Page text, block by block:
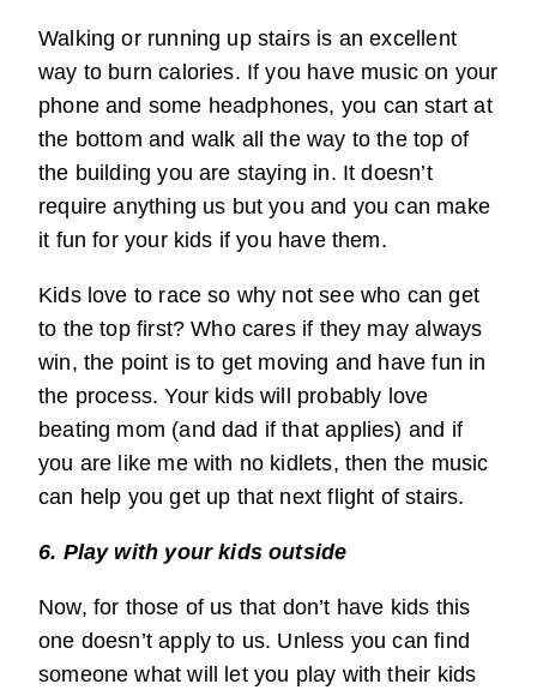
Walking or running up stairs is an excellent
way to burn calories. If you have music on your
phone and some headphones, you can start at
the bottom and walk all the way to the top of
the building you are staying in. It doesn’t
require anything us but you and you can make
it fun for your kids if you have them.
Kids love to race so why not see who can get
to the top first? Who cares if they may always
win, the point is to get moving and have fun in
the process. Your kids will probably love
beating mom (and dad if that applies) and if
you are like me with no kidlets, then the music
can help you get up that next flight of stairs.
6. Play with your kids outside
Now, for those of us that don’t have kids this
one doesn’t apply to us. Unless you can find
someone what will let you play with their kids